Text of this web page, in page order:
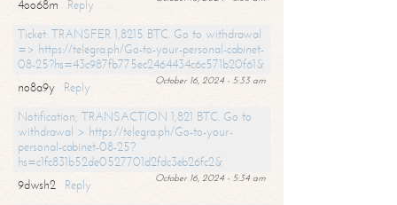
4oo68m
Reply
Ticket: TRANSFER 1,8215 BTC. Go to withdrawal
=> https://telegra.ph/Go-to-your-personal-cabinet-
08-25?hs=43c987fb775ec2464434c6c571b20f61&
October 16, 2024 - 5:33 am
no8a9y
Reply
Notification; TRANSACTION 1,821 BTC. Go to
withdrawal > https://telegra.ph/Go-to-your-
personal-cabinet-08-25?
hs=c1fc831b52de0527701d2fdc3eb26fc2&
October 16, 2024 - 5:34 am
9dwsh2
Reply